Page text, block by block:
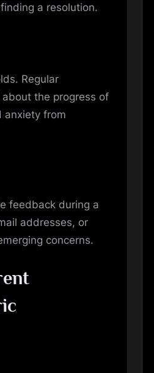
a resolution.
Regular
the progress of
anxiety from
feedback during a
addresses, or
concerns.